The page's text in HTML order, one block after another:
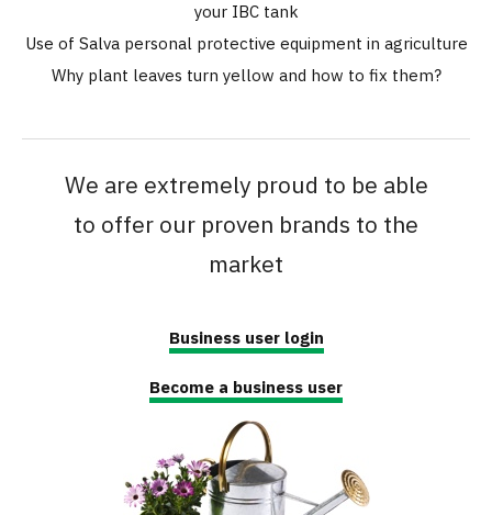
your IBC tank
Use of Salva personal protective equipment in agriculture
Why plant leaves turn yellow and how to fix them?
We are extremely proud to be able
to offer our proven brands to the
market
Business user login
Become a business user